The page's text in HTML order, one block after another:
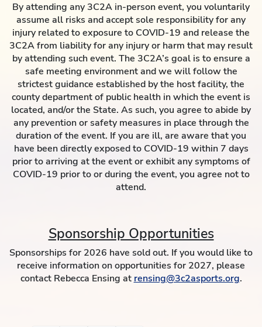
By attending any 3C2A in-person event, you voluntarily
assume all risks and accept sole responsibility for any
injury related to exposure to COVID-19 and release the
3C2A from liability for any injury or harm that may result
by attending such event. The 3C2A’s goal is to ensure a
safe meeting environment and we will follow the
strictest guidance established by the host facility, the
county department of public health in which the event is
located, and/or the State. As such, you agree to abide by
any prevention or safety measures in place through the
duration of the event. If you are ill, are aware that you
have been directly exposed to COVID-19 within 7 days
prior to arriving at the event or exhibit any symptoms of
COVID-19 prior to or during the event, you agree not to
attend.
Sponsorship Opportunities
Sponsorships for 2026 have sold out. If you would like to
receive information on opportunities for 2027, please
contact Rebecca Ensing at rensing@3c2asports.org.